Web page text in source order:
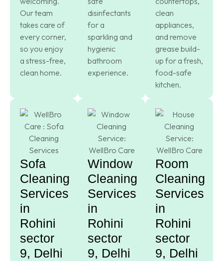
Our team
takes care of
every corner,
so you enjoy
a stress-free,
clean home.
disinfectants
for a
sparkling and
hygienic
bathroom
experience.
clean
appliances,
and remove
grease build-
up for a fresh,
food-safe
kitchen.
Sofa
Cleaning
Services
in
Rohini
sector
9, Delhi
Window
Cleaning
Services
in
Rohini
sector
9, Delhi
Room
Cleaning
Services
in
Rohini
sector
9, Delhi